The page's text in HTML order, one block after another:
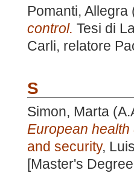
Pomanti, Allegra
control. Tesi di
Carli, relatore
S
Simon, Marta
European
and security,
[Master's